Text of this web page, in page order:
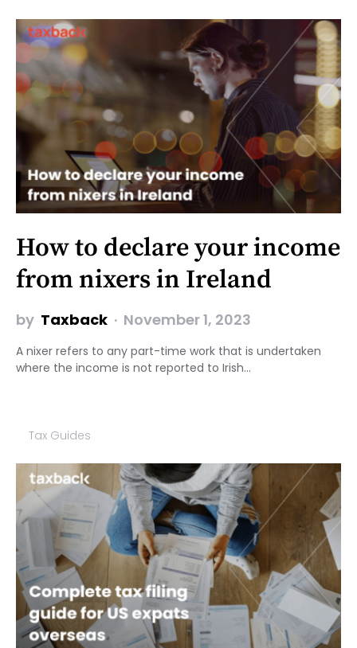
How to declare your income
from nixers in Ireland
by Taxback November 1, 2023
A nixer refers to any part-time work that is undertaken
where the income is not reported to Irish…
Tax Guides